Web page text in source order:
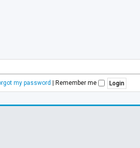
my password | Remember me